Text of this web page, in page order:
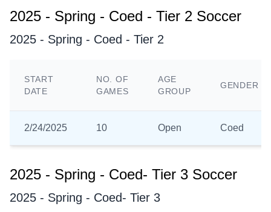
2025 - Spring - Coed - Tier 2 Soccer
2025 - Spring - Coed - Tier 2
START
DATE
NO. OF
GAMES
AGE
GROUP
GENDER
2/24/2025 10 Open Coed
2025 - Spring - Coed- Tier 3 Soccer
2025 - Spring - Coed- Tier 3